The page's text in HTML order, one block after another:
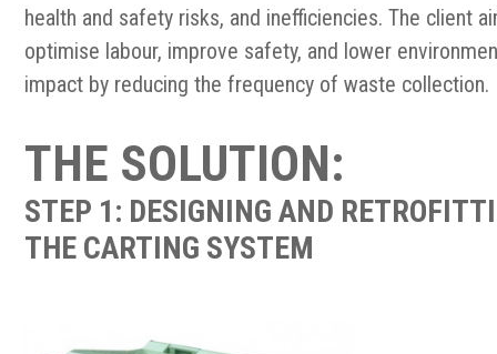
health and safety risks, and inefficiencies. The client
optimise labour, improve safety, and lower
impact by reducing the frequency of waste collection.
THE SOLUTION:
STEP 1: DESIGNING AND
THE CARTING SYSTEM